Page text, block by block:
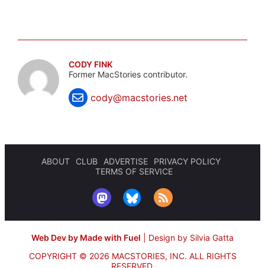
CODY FINK
Former MacStories contributor.
cody@macstories.net
ABOUT CLUB ADVERTISE
PRIVACY POLICY
TERMS OF SERVICE
Web Dev by Made with Fuel
Design by Silvia Gatta
COPYRIGHT © 2026 MACSTORIES, INC. ALL RIGHTS